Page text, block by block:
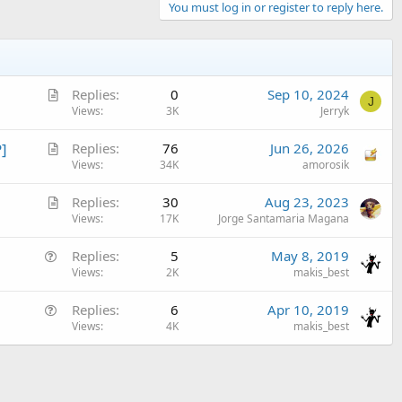
You must log in or register to reply here.
A
i
e
Replies 0
Views 3K
Sep 10, 2024
Jerryk
J
A
i
Replies 76
Views 34K
Jun 26, 2026
amorosik
A
Replies 30
Views 17K
Aug 23, 2023
Jorge Santamaria Magana
i
Replies 5
Views 2K
May 8, 2019
makis_best
e
Replies 6
Views 4K
Apr 10, 2019
makis_best